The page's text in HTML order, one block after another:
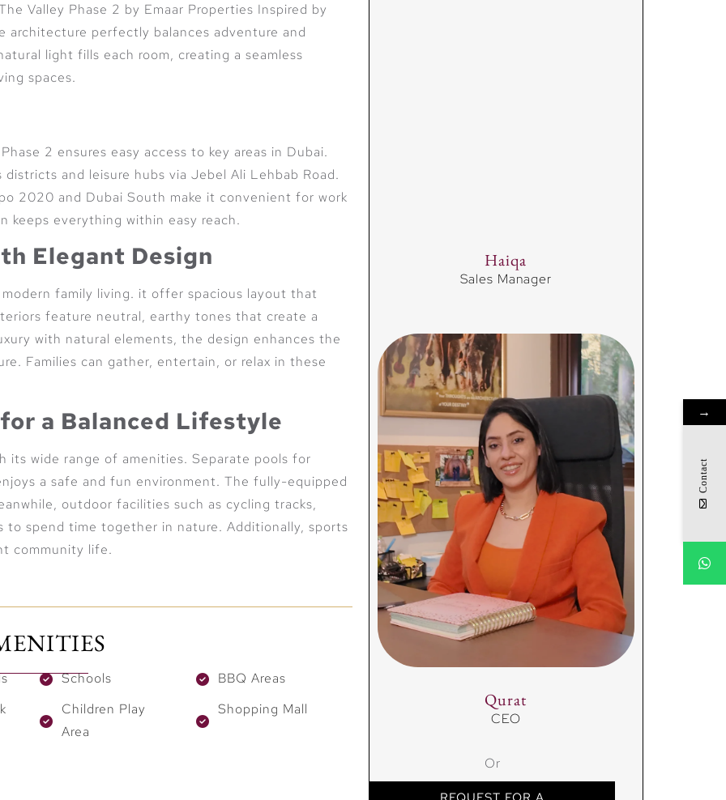
Valley Phase 2 by Emaar Properties Inspired by
perfectly balances adventure and
light fills each room, creating a seamless
spaces.
2 ensures easy access to key areas in Dubai.
and leisure hubs via Jebel Ali Lehbab Road.
2020 and Dubai South make it convenient for work
keeps everything within easy reach.
Elegant Design
family living. it offer spacious layout that
feature neutral, earthy tones that create a
with natural elements, the design enhances the
Families can gather, entertain, or relax in these
a Balanced Lifestyle
its wide range of amenities. Separate pools for
a safe and fun environment. The fully-equipped
outdoor facilities such as cycling tracks,
to spend time together in nature. Additionally, sports
community life.
Schools
BBQ Areas
Children Play
Area
Shopping Mall
Haiqa
Sales Manager
Qurat
CEO
Or
→
Contact